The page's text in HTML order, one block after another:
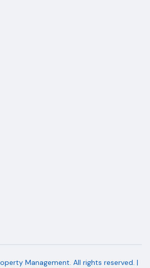
Management. All rights reserved. |